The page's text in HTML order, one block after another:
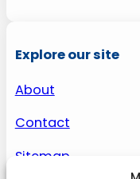
Explore our site
About
Contact
Sitemap